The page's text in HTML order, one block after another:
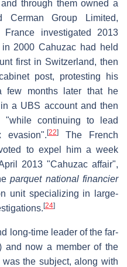
through them owned a
Cerman Group Limited,
investigated 2013
2000 Cahuzac had held
first in Switzerland, then
post, protesting his
few months later that he
a UBS account and then
continuing to lead
evasion". [22]
The French
to expel him a week
2013 "Cahuzac affair",
parquet national financier
unit specializing in large-
[24]
long-time leader of the far-
and now a member of the
the subject, along with